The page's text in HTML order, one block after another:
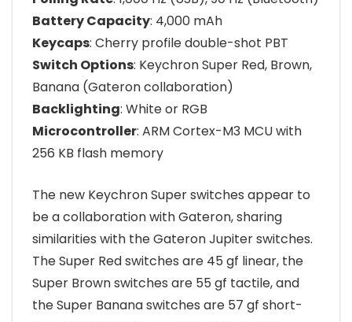
Battery Capacity: 4,000 mAh
Keycaps: Cherry profile double-shot PBT
Switch Options: Keychron Super Red, Brown,
Banana (Gateron collaboration)
Backlighting: White or RGB
Microcontroller: ARM Cortex-M3 MCU with
256 KB flash memory
The new Keychron Super switches appear to
be a collaboration with Gateron, sharing
similarities with the Gateron Jupiter switches.
The Super Red switches are 45 gf linear, the
Super Brown switches are 55 gf tactile, and
the Super Banana switches are 57 gf short-